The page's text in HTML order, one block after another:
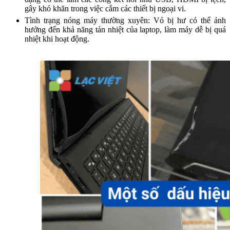
gây khó khăn trong việc cắm các thiết bị ngoại vi.
Tình trạng nóng máy thường xuyên: Vỏ bị hư có thể ảnh
hưởng đến khả năng tản nhiệt của laptop, làm máy dễ bị quá
nhiệt khi hoạt động.